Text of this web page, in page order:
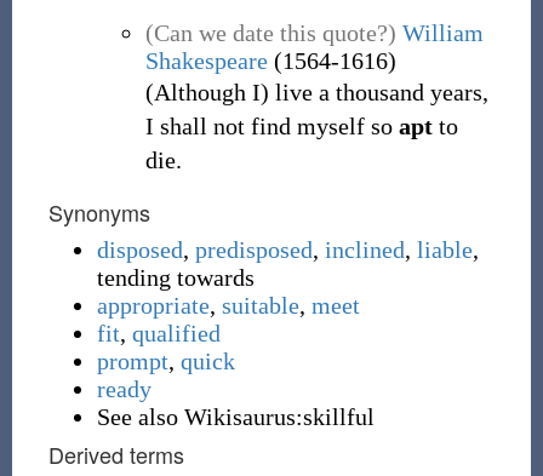
(Can we date this quote?) William
Shakespeare(1564-1616)
(Although I) live a thousand years,
I shall not find myself so aptto
die.
Synonyms
disposed, predisposed, inclined, liable,
tending towards
appropriate, suitable, meet
fit, qualified
prompt, quick
ready
See also Wikisaurus:skillful
Derived terms